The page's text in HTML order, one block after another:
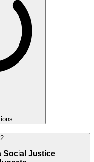
Social Justice